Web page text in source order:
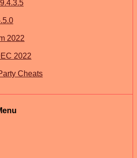
2022
2022
Cheats